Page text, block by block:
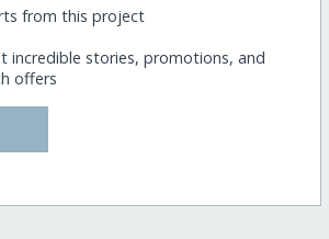
from this project
incredible stories, promotions, and
offers